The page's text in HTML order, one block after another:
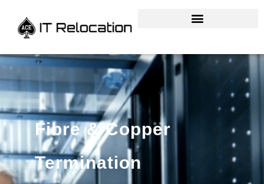
Fibre & Copper
Termination